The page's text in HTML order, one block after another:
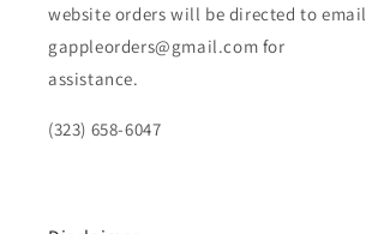
website orders will be directed to email
gappleorders@gmail.com for
assistance.
(323) 658-6047